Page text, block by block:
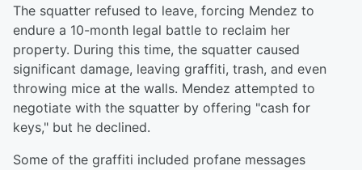
The squatter refused to leave, forcing Mendez to
endure a 10-month legal battle to reclaim her
property. During this time, the squatter caused
significant damage, leaving graffiti, trash, and even
throwing mice at the walls. Mendez attempted to
negotiate with the squatter by offering "cash for
keys," but he declined.
Some of the graffiti included profane messages